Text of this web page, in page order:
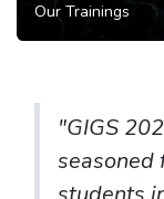
Our Trainings
"GIGS
seasoned